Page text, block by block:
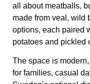
all about meatballs,
made from veal, wild
options, each paired
potatoes and pickled
The space is
for families, casual